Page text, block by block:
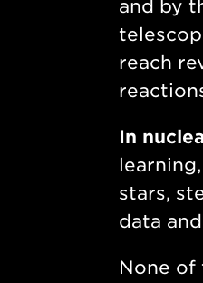
and by
reach
In
stars,
data
None of